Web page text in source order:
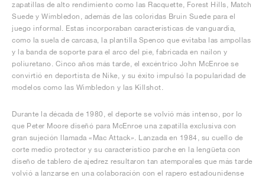
zapatillas de alto rendimiento como las Racquette, Forest Hills, Match
Suede y Wimbledon, además de las coloridas Bruin Suede para el
juego informal. Estas incorporaban características de vanguardia,
como la suela de carcasa, la plantilla Spenco que evitaba las ampollas
y la banda de soporte para el arco del pie, fabricada en nailon y
poliuretano. Cinco años más tarde, el excéntrico John McEnroe se
convirtió en deportista de Nike, y su éxito impulsó la popularidad de
modelos como las Wimbledon y las Killshot.
Durante la década de 1980, el deporte se volvió más intenso, por lo
que Peter Moore diseñó para McEnroe una zapatilla exclusiva con
gran sujeción llamada «Mac Attack». Lanzada en 1984, su cuello de
corte medio protector y su característico parche en la lengüeta con
diseño de tablero de ajedrez resultaron tan atemporales que más tarde
volvió a lanzarse en una colaboración con el rapero estadounidense